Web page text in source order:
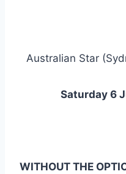
Australian Star
Saturday 6
WITHOUT THE